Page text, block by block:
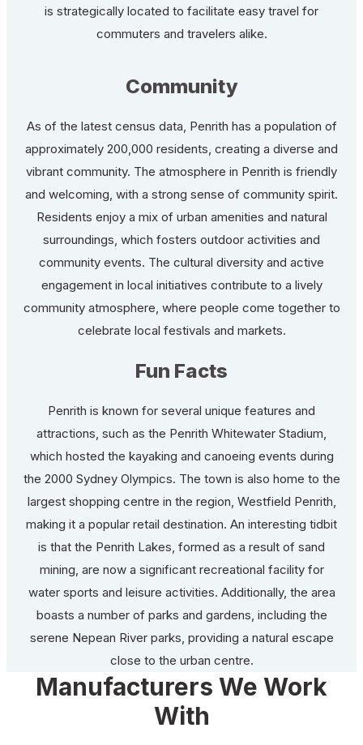
is strategically located to facilitate easy travel for
commuters and travelers alike.
Community
As of the latest census data, Penrith has a population of
approximately 200,000 residents, creating a diverse and
vibrant community. The atmosphere in Penrith is friendly
and welcoming, with a strong sense of community spirit.
Residents enjoy a mix of urban amenities and natural
surroundings, which fosters outdoor activities and
community events. The cultural diversity and active
engagement in local initiatives contribute to a lively
community atmosphere, where people come together to
celebrate local festivals and markets.
Fun Facts
Penrith is known for several unique features and
attractions, such as the Penrith Whitewater Stadium,
which hosted the kayaking and canoeing events during
the 2000 Sydney Olympics. The town is also home to the
largest shopping centre in the region, Westfield Penrith,
making it a popular retail destination. An interesting tidbit
is that the Penrith Lakes, formed as a result of sand
mining, are now a significant recreational facility for
water sports and leisure activities. Additionally, the area
boasts a number of parks and gardens, including the
serene Nepean River parks, providing a natural escape
close to the urban centre.
Manufacturers We Work
With